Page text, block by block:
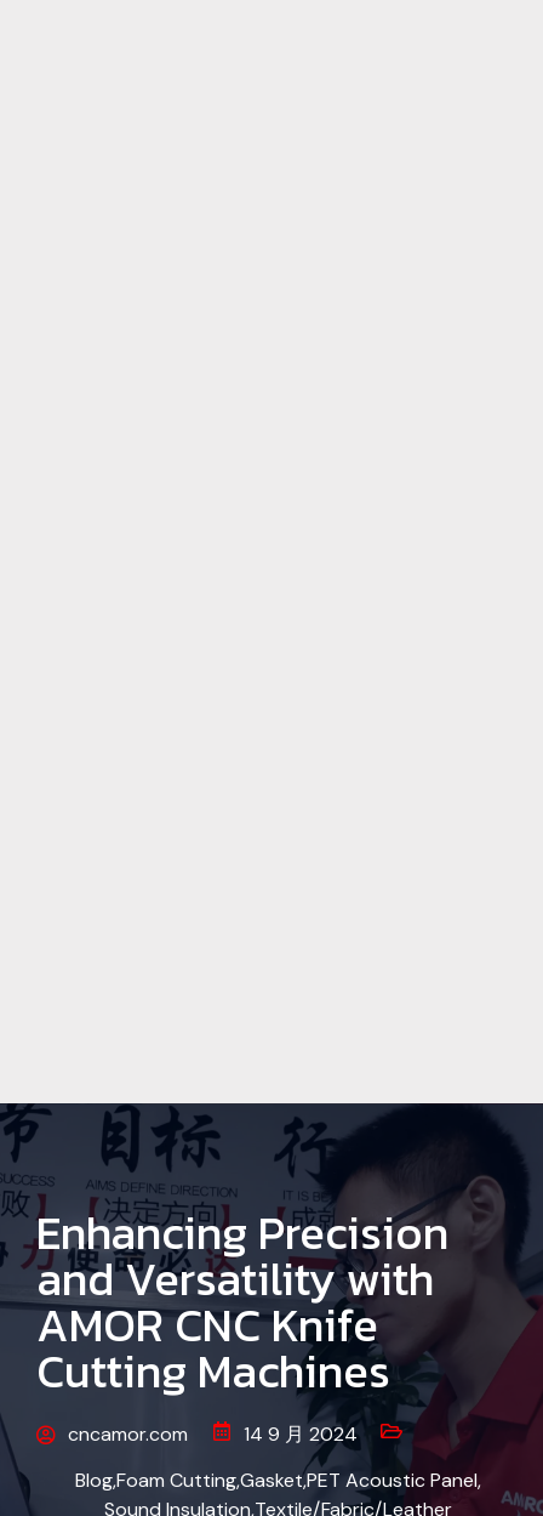
Enhancing Precision
and Versatility with
AMOR CNC Knife
Cutting Machines
cncamor.com
14 9 月 2024
Blog,Foam Cutting,Gasket,PET Acoustic Panel,
Sound Insulation,Textile/Fabric/Leather